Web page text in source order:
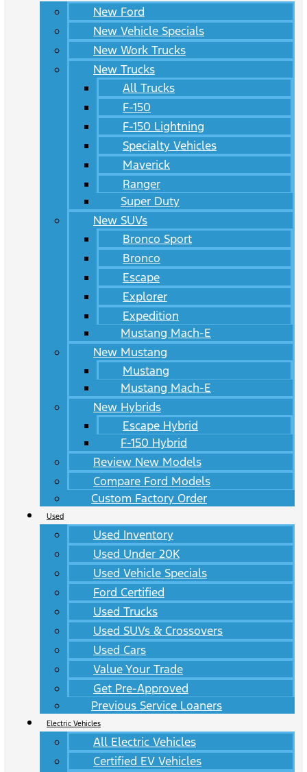
New Ford
New Vehicle Specials
New Work Trucks
New Trucks
All Trucks
F-150
F-150 Lightning
Specialty Vehicles
Maverick
Ranger
Super Duty
New SUVs
Bronco Sport
Bronco
Escape
Explorer
Expedition
Mustang Mach-E
New Mustang
Mustang
Mustang Mach-E
New Hybrids
Escape Hybrid
F-150 Hybrid
Review New Models
Compare Ford Models
Custom Factory Order
Used
Used Inventory
Used Under 20K
Used Vehicle Specials
Ford Certified
Used Trucks
Used SUVs & Crossovers
Used Cars
Value Your Trade
Get Pre-Approved
Previous Service Loaners
Electric Vehicles
All Electric Vehicles
Certified EV Vehicles